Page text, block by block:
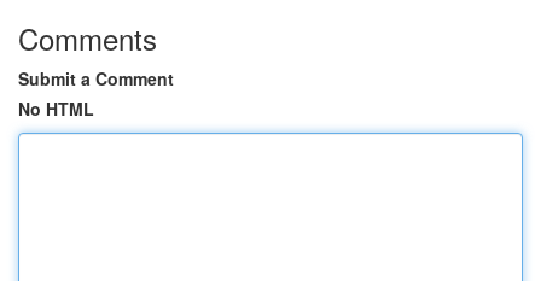
Comments
Submit a Comment
No HTML